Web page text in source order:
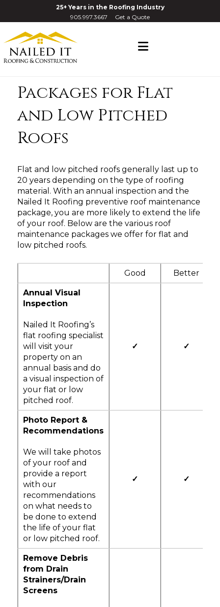
25+ Years in the Roofing Industry
905.997.3667
Get a Quote
Navigation
Roof Maintenance
Packages for Flat
and Low Pitched
Roofs
Flat and low pitched roofs generally last up to
20 years depending on the type of roofing
material. With an annual inspection and the
Nailed It Roofing preventive roof maintenance
package, you are more likely to extend the life
of your roof. Below are the various roof
maintenance packages we offer for flat and
low pitched roofs.
Good Better
Annual Visual
Inspection
Nailed It Roofing’s
flat roofing specialist
will visit your
property on an
annual basis and do
a visual inspection of
your flat or low
pitched roof.
✓ ✓
Photo Report &
Recommendations
We will take photos
of your roof and
provide a report
with our
recommendations
on what needs to
be done to extend
the life of your flat
or low pitched roof.
✓ ✓
Remove Debris
from Drain
Strainers/Drain
Screens